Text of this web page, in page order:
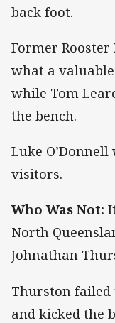
back foot.
Former
what a
while Tom
the bench.
Luke
visitors.
Who Was Not:
North
Johnathan
Thurston
and kicked the